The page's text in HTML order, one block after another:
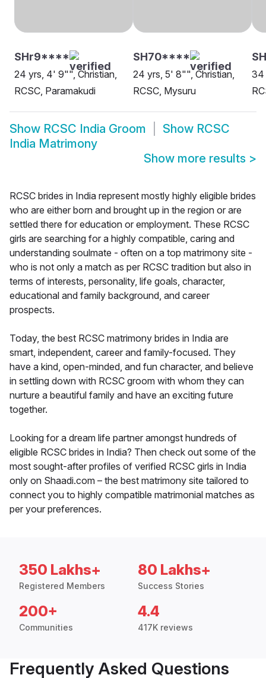
SHr9****
24 yrs, 4' 9"", Christian,
RCSC, Paramakudi
SH70****
24 yrs, 5' 8"", Christian,
RCSC, Mysuru
34
Show RCSC India Groom Show RCSC
India Matrimony
Show more results >
RCSC brides in India represent mostly highly eligible brides
who are either born and brought up in the region or are
settled there for education or employment. These RCSC
girls are searching for a highly compatible, caring and
understanding soulmate - often on a top matrimony site -
who is not only a match as per RCSC tradition but also in
terms of interests, personality, life goals, character,
educational and family background, and career
prospects.
Today, the best RCSC matrimony brides in India are
smart, independent, career and family-focused. They
have a kind, open-minded, and fun character, and believe
in settling down with RCSC groom with whom they can
nurture a beautiful family and have an exciting future
together.
Looking for a dream life partner amongst hundreds of
eligible RCSC brides in India? Then check out some of the
most sought-after profiles of verified RCSC girls in India
only on Shaadi.com – the best matrimony site tailored to
connect you to highly compatible matrimonial matches as
per your preferences.
350 Lakhs+
Registered Members
80 Lakhs+
Success Stories
200+
Communities
4.4
417K reviews
Frequently Asked Questions